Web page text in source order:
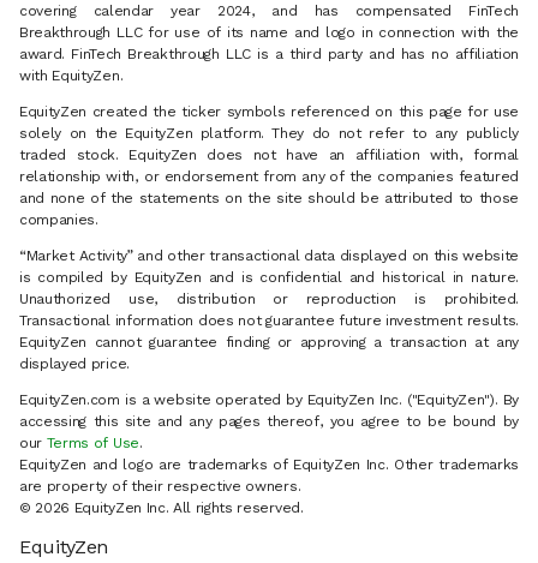
covering calendar year 2024, and has compensated FinTech
Breakthrough LLC for use of its name and logo in connection with the
award. FinTech Breakthrough LLC is a third party and has no affiliation
with EquityZen.
EquityZen created the ticker symbols referenced on this page for use
solely on the EquityZen platform. They do not refer to any publicly
traded stock. EquityZen does not have an affiliation with, formal
relationship with, or endorsement from any of the companies featured
and none of the statements on the site should be attributed to those
companies.
“Market Activity” and other transactional data displayed on this website
is compiled by EquityZen and is confidential and historical in nature.
Unauthorized use, distribution or reproduction is prohibited.
Transactional information does not guarantee future investment results.
EquityZen cannot guarantee finding or approving a transaction at any
displayed price.
EquityZen.com is a website operated by EquityZen Inc. ("EquityZen"). By
accessing this site and any pages thereof, you agree to be bound by
our Terms of Use.
EquityZen and logo are trademarks of EquityZen Inc. Other trademarks
are property of their respective owners.
© 2026 EquityZen Inc. All rights reserved.
EquityZen